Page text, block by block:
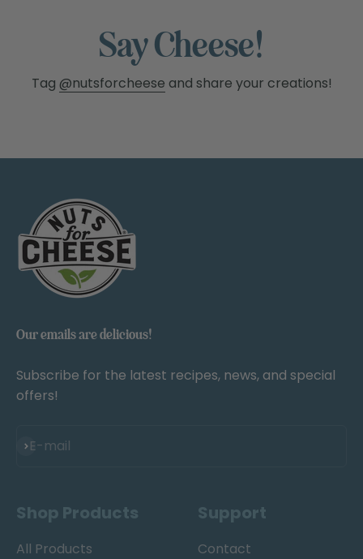
Say Cheese!
Tag @nutsforcheese and share your creations!
Our emails are delicious!
Subscribe for the latest recipes, news, and special
offers!
E-mail
Subscribe
Shop Products
All Products
Support
Contact